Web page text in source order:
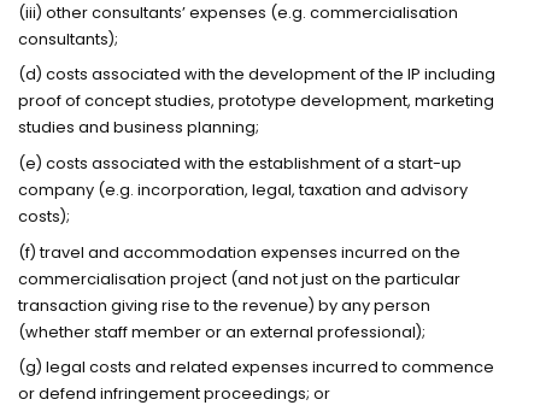
(iii) other consultants’ expenses (e.g. commercialisation
consultants);
(d) costs associated with the development of the IP including
proof of concept studies, prototype development, marketing
studies and business planning;
(e) costs associated with the establishment of a start-up
company (e.g. incorporation, legal, taxation and advisory
costs);
(f) travel and accommodation expenses incurred on the
commercialisation project (and not just on the particular
transaction giving rise to the revenue) by any person
(whether staff member or an external professional);
(g) legal costs and related expenses incurred to commence
or defend infringement proceedings; or